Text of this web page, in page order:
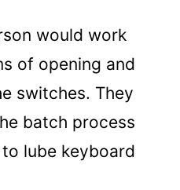
would work
of opening and
switches. They
batch process
lube keyboard